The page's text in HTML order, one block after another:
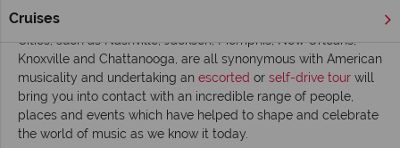
Cruises
Cities, such as Nashville, Jackson, Memphis, New Orleans,
Knoxville and Chattanooga, are all synonymous with American
musicality and undertaking an escorted or self-drive tour will
bring you into contact with an incredible range of people,
places and events which have helped to shape and celebrate
the world of music as we know it today.